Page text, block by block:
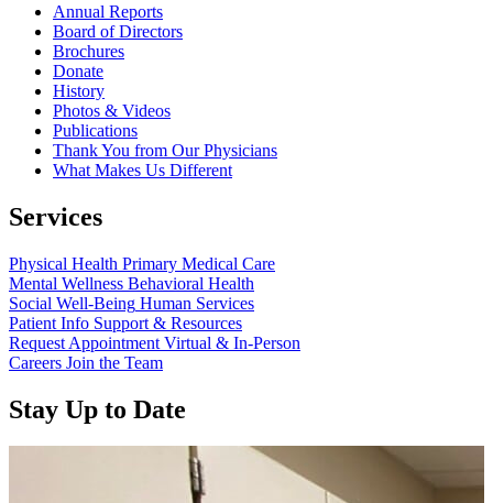
Annual Reports
Board of Directors
Brochures
Donate
History
Photos & Videos
Publications
Thank You from Our Physicians
What Makes Us Different
Services
Physical Health Primary Medical Care
Mental Wellness Behavioral Health
Social Well-Being Human Services
Patient Info Support & Resources
Request Appointment Virtual & In-Person
Careers Join the Team
Stay Up to Date
Read more about “Annual Report 2025 Available Now”
Read more about “Meridian Health Services School Clinic -